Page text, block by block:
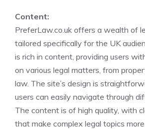
Content:
PreferLaw.co.uk offers a wealth of
tailored specifically for the UK
is rich in content, providing users
on various legal matters, from
law. The site’s design is
users can easily navigate through
The content is of high quality, with
that make complex legal topics